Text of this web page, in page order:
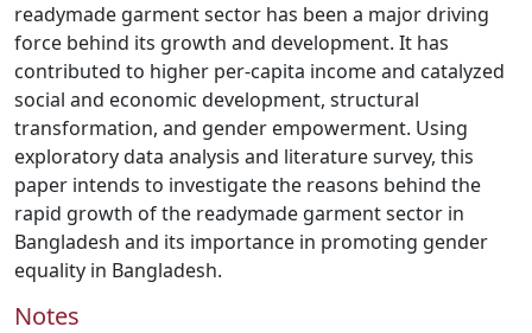
readymade garment sector has been a major driving
force behind its growth and development. It has
contributed to higher per-capita income and catalyzed
social and economic development, structural
transformation, and gender empowerment. Using
exploratory data analysis and literature survey, this
paper intends to investigate the reasons behind the
rapid growth of the readymade garment sector in
Bangladesh and its importance in promoting gender
equality in Bangladesh.
Notes